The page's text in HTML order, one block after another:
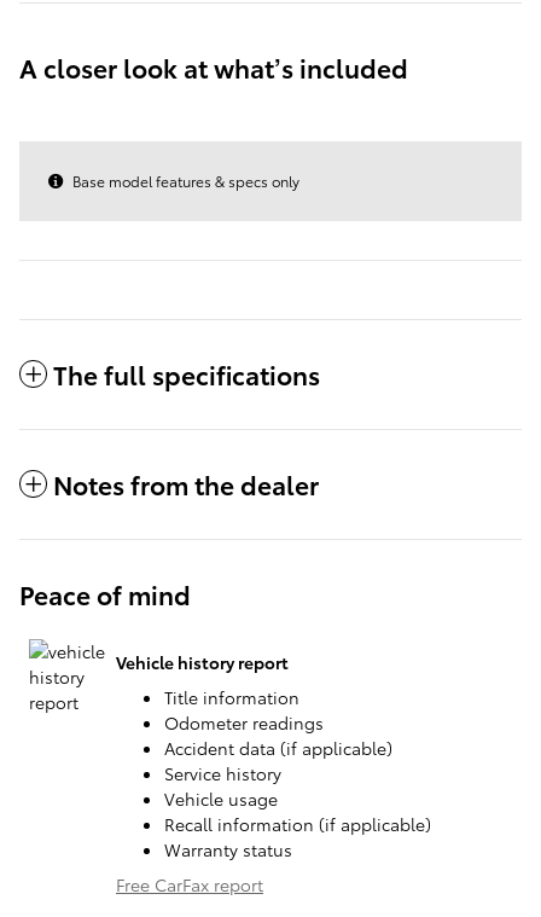
A closer look at what’s included
Base model features & specs only
The full specifications
Notes from the dealer
Peace of mind
Vehicle history report
Title information
Odometer readings
Accident data (if applicable)
Service history
Vehicle usage
Recall information (if applicable)
Warranty status
Free CarFax report